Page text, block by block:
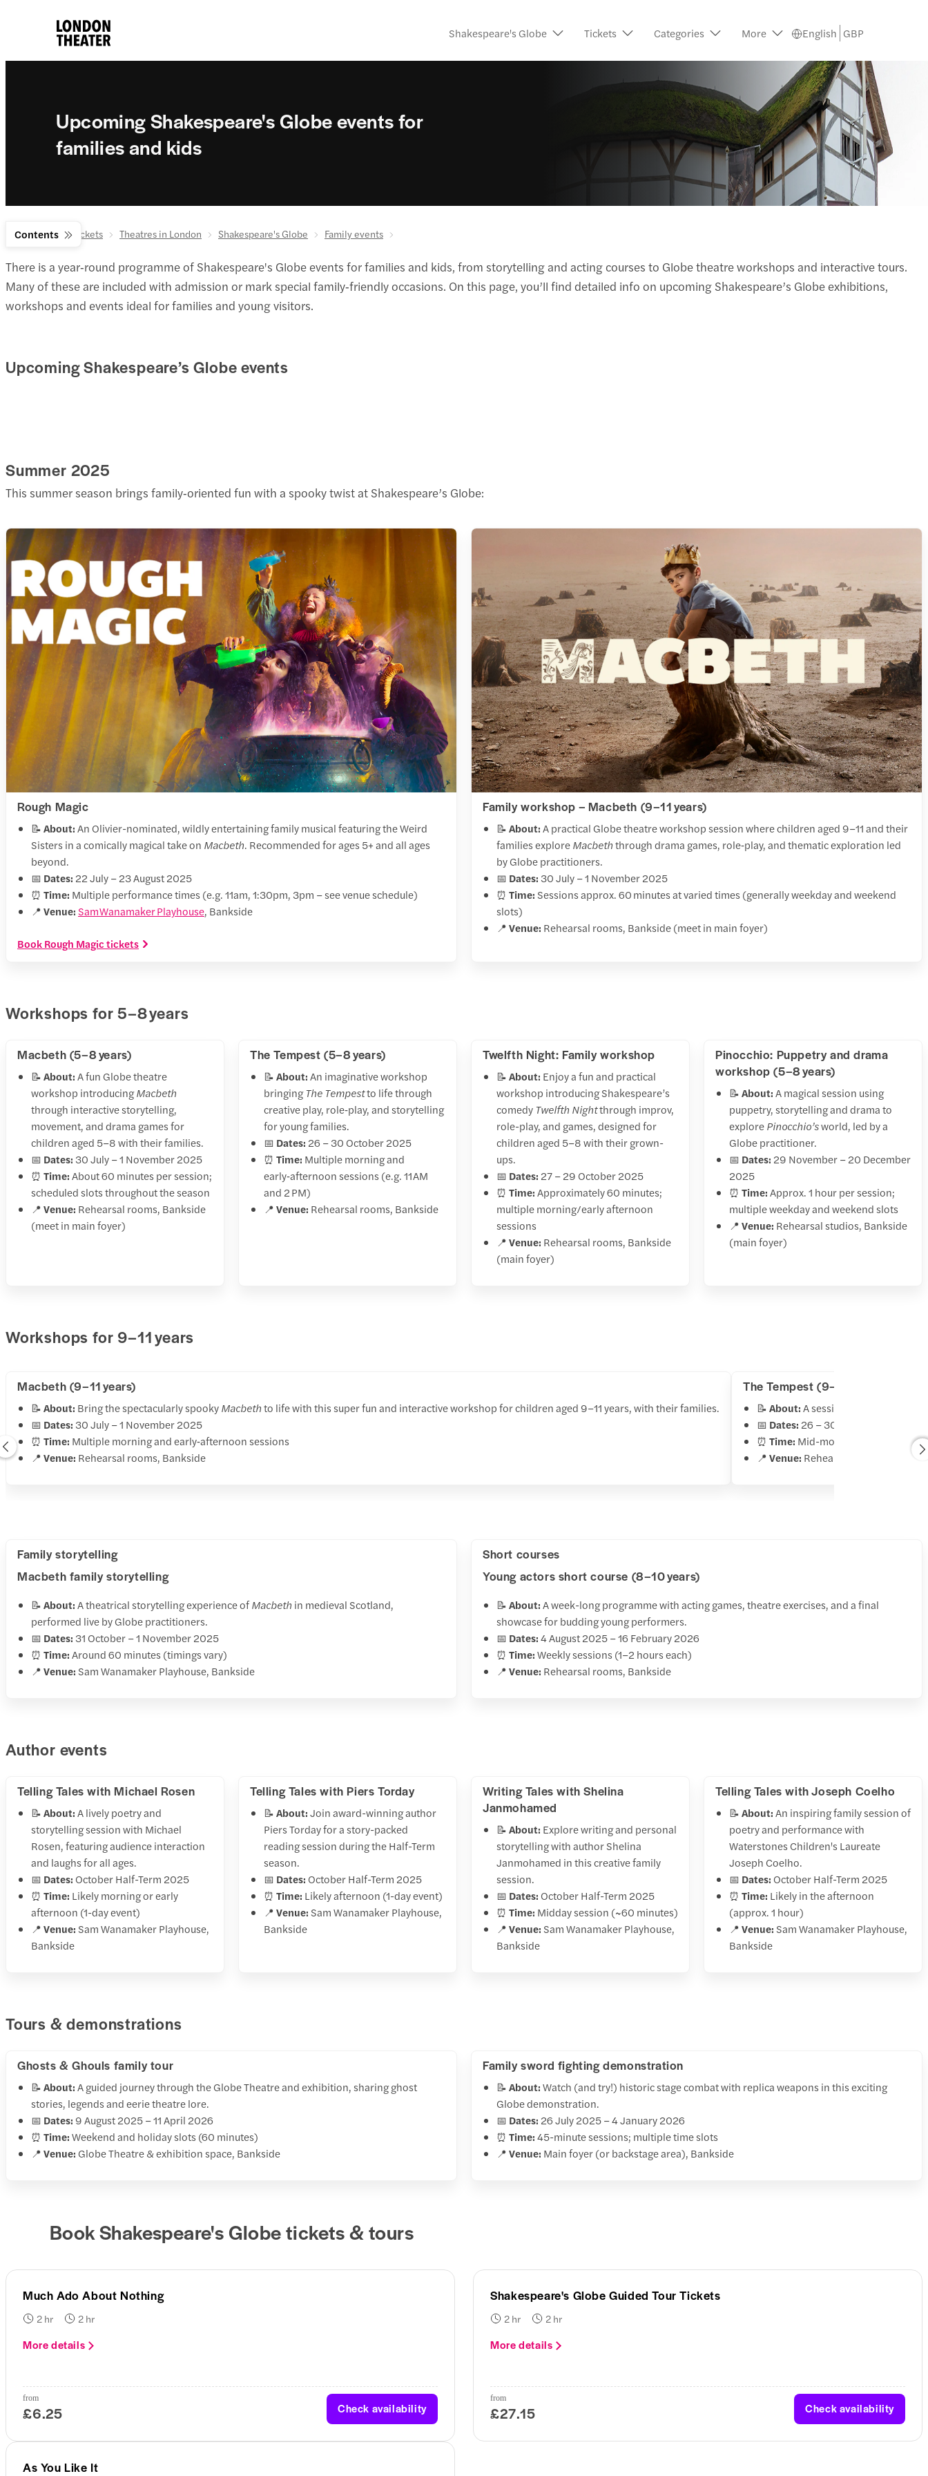
Shakespeare's Globe Tickets Categories More English GBP
Contents
Upcoming Shakespeare's Globe events for
families and kids
London theatre tickets Theatres in London Shakespeare's Globe Family events
There is a year‑round programme of Shakespeare's Globe events for families and kids, from storytelling and acting courses to Globe theatre workshops and interactive tours.
Many of these are included with admission or mark special family‑friendly occasions. On this page, you’ll find detailed info on upcoming Shakespeare’s Globe exhibitions,
workshops and events ideal for families and young visitors.
Upcoming Shakespeare’s Globe events
Summer 2025
This summer season brings family‑oriented fun with a spooky twist at Shakespeare’s Globe:
Rough Magic
📝 About:An Olivier-nominated, wildly entertaining family musical featuring the Weird
Sisters in a comically magical take on Macbeth. Recommended for ages 5+ and all ages
beyond.
📅 Dates: 22 July – 23 August 2025
⏰ Time: Multiple performance times (e.g. 11am, 1:30pm, 3pm – see venue schedule)
📍 Venue:Sam Wanamaker Playhouse, Bankside
Book Rough Magic tickets
Family workshop – Macbeth (9–11 years)
📝 About:A practical Globe theatre workshop session where children aged 9–11 and their
families exploreMacbeththrough drama games, role‑play, and thematic exploration led
by Globe practitioners.
📅 Dates: 30 July – 1 November 2025
⏰ Time: Sessions approx. 60 minutes at varied times (generally weekday and weekend
slots)
📍 Venue: Rehearsal rooms, Bankside (meet in main foyer)
Workshops for 5–8 years
Macbeth (5–8 years)
📝 About:A fun Globe theatre
workshop introducingMacbeth
through interactive storytelling,
movement, and drama games for
children aged 5–8 with their families.
📅 Dates: 30 July – 1 November 2025
⏰ Time:About 60 minutes per session;
scheduled slots throughout the season
📍 Venue: Rehearsal rooms, Bankside
(meet in main foyer)
The Tempest (5–8 years)
📝 About:An imaginative workshop
bringingThe Tempestto life through
creative play, role‑play, and storytelling
for young families.
📅 Dates: 26 – 30 October 2025
⏰ Time: Multiple morning and
early‑afternoon sessions (e.g. 11 AM
and 2 PM)
📍 Venue: Rehearsal rooms, Bankside
Twelfth Night: Family workshop
📝 About: Enjoy a fun and practical
workshop introducing Shakespeare’s
comedy Twelfth Nightthrough improv,
role-play, and games, designed for
children aged 5–8 with their grown-
ups.
📅 Dates: 27 – 29 October 2025
⏰ Time:Approximately 60 minutes;
multiple morning/early afternoon
sessions
📍 Venue: Rehearsal rooms, Bankside
(main foyer)
Pinocchio: Puppetry and drama
workshop (5–8 years)
📝 About:A magical session using
puppetry, storytelling and drama to
explorePinocchio’sworld, led by a
Globe practitioner.
📅 Dates: 29 November – 20 December
2025
⏰ Time:Approx. 1 hour per session;
multiple weekday and weekend slots
📍 Venue: Rehearsal studios, Bankside
(main foyer)
Workshops for 9–11 years
Macbeth (9–11 years)
📝 About: Bring the spectacularly spookyMacbethto life with this super fun and interactive workshop for children aged 9–11 years, with their families.
📅 Dates: 30 July – 1 November 2025
⏰ Time: Multiple morning and early‑afternoon sessions
📍 Venue: Rehearsal rooms, Bankside
The Tempest (9–11 years)
📝 About:A session for older
📅 Dates: 26 – 30 October 2025
⏰ Time: Mid-morning and early
📍 Venue: Rehearsal rooms,
Family storytelling
Macbeth family storytelling
📝 About:A theatrical storytelling experience ofMacbeth in medieval Scotland,
performed live by Globe practitioners.
📅 Dates: 31 October – 1 November 2025
⏰ Time:Around 60 minutes (timings vary)
📍 Venue: Sam Wanamaker Playhouse, Bankside
Short courses
Young actors short course (8–10 years)
📝 About:A week-long programme with acting games, theatre exercises, and a final
showcase for budding young performers.
📅 Dates:4 August 2025 – 16 February 2026
⏰ Time:Weekly sessions (1–2 hours each)
📍 Venue: Rehearsal rooms, Bankside
Author events
Telling Tales with Michael Rosen
📝 About:A lively poetry and
storytelling session with Michael
Rosen, featuring audience interaction
and laughs for all ages.
📅 Dates: October Half-Term 2025
⏰ Time: Likely morning or early
afternoon (1-day event)
📍 Venue: Sam Wanamaker Playhouse,
Bankside
Telling Tales with Piers Torday
📝 About:Join award-winning author
Piers Torday for a story-packed
reading session during the Half-Term
season.
📅 Dates: October Half-Term 2025
⏰ Time: Likely afternoon (1-day event)
📍 Venue: Sam Wanamaker Playhouse,
Bankside
Writing Tales with Shelina
Janmohamed
📝 About: Explore writing and personal
storytelling with author Shelina
Janmohamed in this creative family
session.
📅 Dates: October Half-Term 2025
⏰ Time: Midday session (~60 minutes)
📍 Venue: Sam Wanamaker Playhouse,
Bankside
Telling Tales with Joseph Coelho
📝 About:An inspiring family session of
poetry and performance with
Waterstones Children's Laureate
Joseph Coelho.
📅 Dates: October Half-Term 2025
⏰ Time: Likely in the afternoon
(approx. 1 hour)
📍 Venue: Sam Wanamaker Playhouse,
Bankside
Tours & demonstrations
Ghosts & Ghouls family tour
📝 About:A guided journey through the Globe Theatre and exhibition, sharing ghost
stories, legends and eerie theatre lore.
📅 Dates: 9 August 2025 – 11 April 2026
⏰ Time:Weekend and holiday slots (60 minutes)
📍 Venue: Globe Theatre & exhibition space, Bankside
Family sword fighting demonstration
📝 About:Watch (and try!) historic stage combat with replica weapons in this exciting
Globe demonstration.
📅 Dates: 26 July 2025 – 4 January 2026
⏰ Time:45-minute sessions; multiple time slots
📍 Venue: Main foyer (or backstage area), Bankside
Book Shakespeare's Globe tickets & tours
Much Ado About Nothing
2 hr 2 hr
More details
from
£6.25 Check availability
Shakespeare's Globe Guided Tour Tickets
2 hr 2 hr
More details
from
£27.15 Check availability
As You Like It